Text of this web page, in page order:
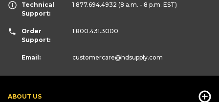
ABOUT US
Technical
Support:
1.877.694.4932 (8 a.m. - 8 p.m. EST)
Order
Support:
1.800.431.3000
Email: customercare@hdsupply.com